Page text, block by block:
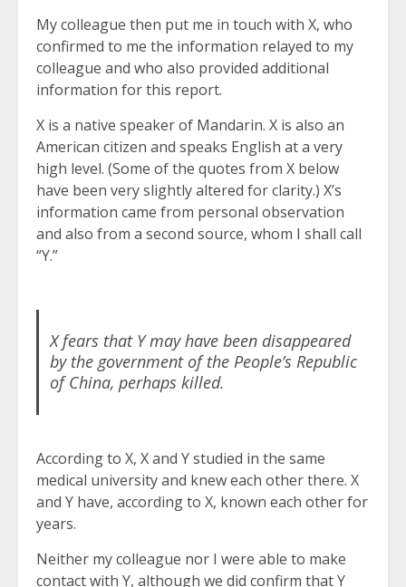
My colleague then put me in touch with X, who
confirmed to me the information relayed to my
colleague and who also provided additional
information for this report.
X is a native speaker of Mandarin. X is also an
American citizen and speaks English at a very
high level. (Some of the quotes from X below
have been very slightly altered for clarity.) X’s
information came from personal observation
and also from a second source, whom I shall call
“Y.”
X fears that Y may have been disappeared
by the government of the People’s Republic
of China, perhaps killed.
According to X, X and Y studied in the same
medical university and knew each other there. X
and Y have, according to X, known each other for
years.
Neither my colleague nor I were able to make
contact with Y, although we did confirm that Y